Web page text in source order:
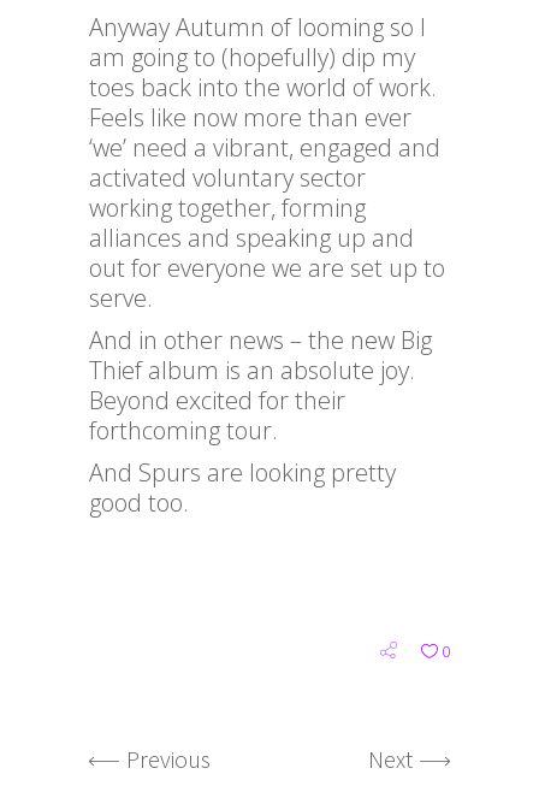
Anyway Autumn of looming so I
am going to (hopefully) dip my
toes back into the world of work.
Feels like now more than ever
‘we’ need a vibrant, engaged and
activated voluntary sector
working together, forming
alliances and speaking up and
out for everyone we are set up to
serve.
And in other news – the new Big
Thief album is an absolute joy.
Beyond excited for their
forthcoming tour.
And Spurs are looking pretty
good too.
0
Previous Next